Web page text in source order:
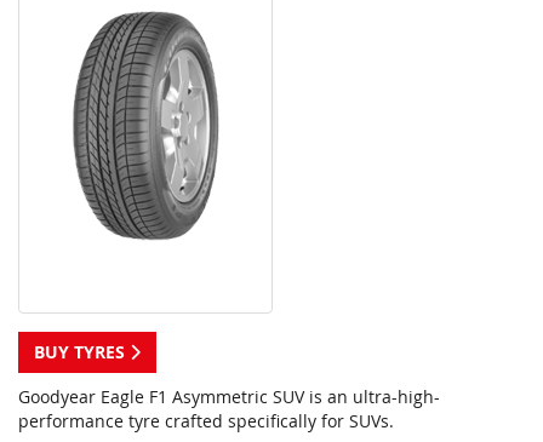
BUY TYRES
Goodyear Eagle F1 Asymmetric SUV is an ultra-high-
performance tyre crafted specifically for SUVs.